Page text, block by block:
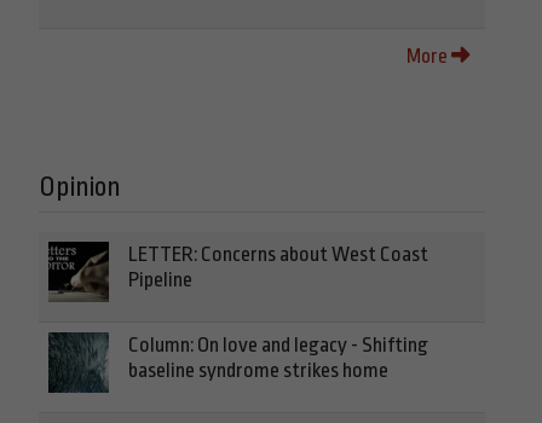
More
Opinion
LETTER: Concerns about West Coast
Pipeline
Column: On love and legacy - Shifting
baseline syndrome strikes home